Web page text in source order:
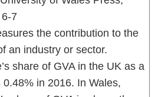
7
the contribution to the
an industry or sector.
share of GVA in the UK as a
0.48% in 2016. In Wales,